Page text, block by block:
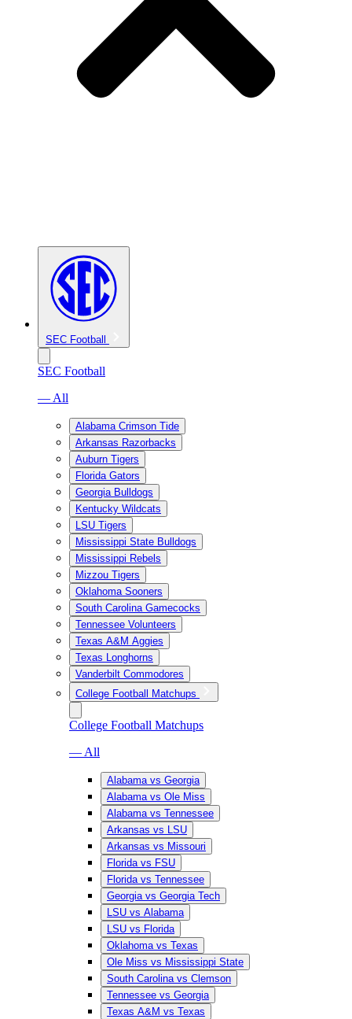
SEC Football
SEC Football
— All
Alabama Crimson Tide
Arkansas Razorbacks
Auburn Tigers
Florida Gators
Georgia Bulldogs
Kentucky Wildcats
LSU Tigers
Mississippi State Bulldogs
Mississippi Rebels
Mizzou Tigers
Oklahoma Sooners
South Carolina Gamecocks
Tennessee Volunteers
Texas A&M Aggies
Texas Longhorns
Vanderbilt Commodores
College Football Matchups
College Football Matchups
— All
Alabama vs Georgia
Alabama vs Ole Miss
Alabama vs Tennessee
Arkansas vs LSU
Arkansas vs Missouri
Florida vs FSU
Florida vs Tennessee
Georgia vs Georgia Tech
LSU vs Alabama
LSU vs Florida
Oklahoma vs Texas
Ole Miss vs Mississippi State
South Carolina vs Clemson
Tennessee vs Georgia
Texas A&M vs Texas